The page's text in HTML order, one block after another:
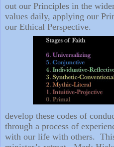
out our Principles in the
values daily, applying our
our Ethical Perspective.
develop these codes of
through a process of
with our life with others.